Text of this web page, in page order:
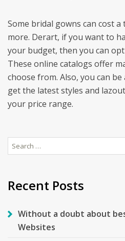
Some bridal gowns can cost
more. Derart, if you want to
your budget, then you can
These online catalogs offer
choose from. Also, you can
get the latest styles and
your price range.
Search
for:
Recent Posts
Without a doubt about
Websites